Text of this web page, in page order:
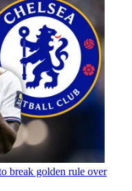
break golden rule over